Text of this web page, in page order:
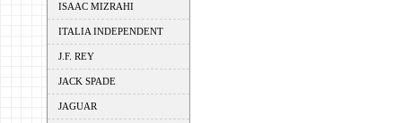
ISAAC MIZRAHI
ITALIA INDEPENDENT
J.F. REY
JACK SPADE
JAGUAR